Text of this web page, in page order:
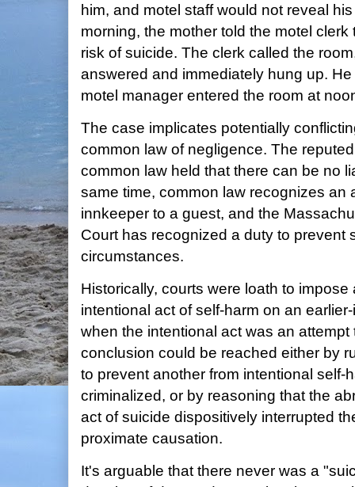
him, and motel staff would not reveal
morning, the mother told the motel
risk of suicide. The clerk called the
answered and immediately hung up.
motel manager entered the room at
The case implicates potentially
common law of negligence. The
common law held that there can be no
same time, common law recognizes an
innkeeper to a guest, and the
Court has recognized a duty to prevent
circumstances.
Historically, courts were loath to
intentional act of self-harm on an
when the intentional act was an
conclusion could be reached either by
to prevent another from intentional self-
criminalized, or by reasoning that the
act of suicide dispositively interrupted
proximate causation.
It's arguable that there never was a